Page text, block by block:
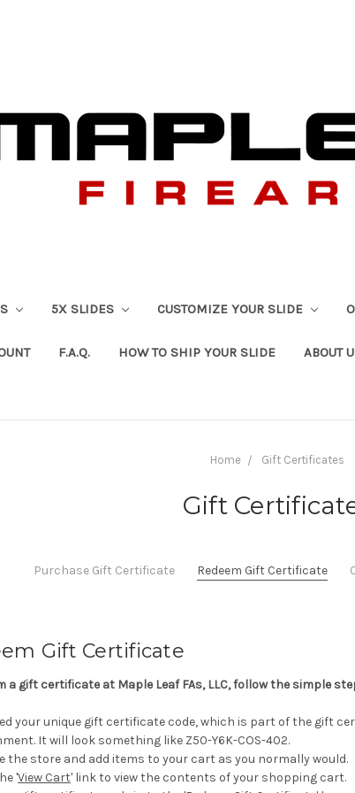
5X SLIDES CUSTOMIZE YOUR SLIDE
F.A.Q. HOW TO SHIP YOUR SLIDE ABOUT
Home Gift Certificates
Gift
Purchase Gift Certificate Redeem Gift Certificate
Gift Certificate
a gift certificate at Maple Leaf FAs, LLC, follow the simple
your unique gift certificate code, which is part of the gift
It will look something like Z50-Y6K-COS-402.
the store and add items to your cart as you normally would.
'View Cart' link to view the contents of your shopping cart.